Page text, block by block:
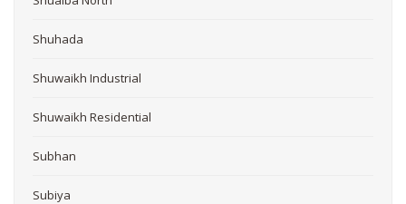
Shuhada
Shuwaikh Industrial
Shuwaikh Residential
Subhan
Subiya